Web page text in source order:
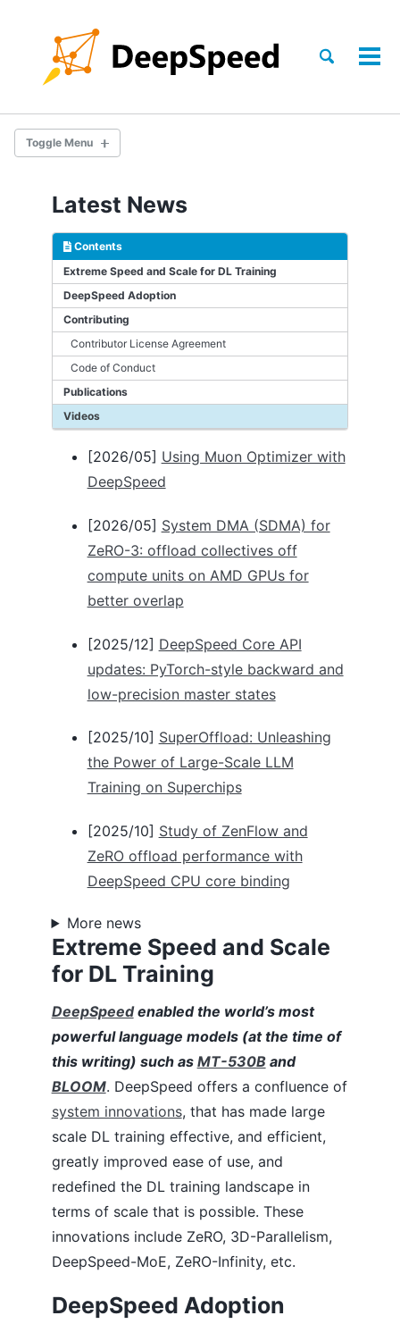
navigation
Toggle
Toggle Menu
COMPRESSION
SCIENCE
GETTING STARTED
DS_CONFIG
Autotuning
ZeRO optimizations
Communication Logging
Data Efficiency
Getting started on Azure
Accelerator Abstraction
Automatic Tensor Parallelism (Inference)
BingBertSQuAD Fine-tuning
Data Efficiency
DeepNVMe
Flops Profiler
Inference
Learning Rate Range Test
Megatron-LM GPT2
Mixture of Experts (DeepSpeed MoE)
MoE for NLG
MoE Inference
Model Compression
Monitoring
Communication Logging
One-Cycle Schedule
Zero-One Adam
One-Bit LAMB
Latest News
Contents
Extreme Speed and Scale for DL Training
DeepSpeed Adoption
Contributing
Contributor License Agreement
Code of Conduct
Publications
Videos
[2026/05] Using Muon Optimizer with
DeepSpeed
[2026/05] System DMA (SDMA) for
ZeRO-3: offload collectives off
compute units on AMD GPUs for
better overlap
[2025/12] DeepSpeed Core API
updates: PyTorch-style backward and
low-precision master states
[2025/10] SuperOffload: Unleashing
the Power of Large-Scale LLM
Training on Superchips
[2025/10] Study of ZenFlow and
ZeRO offload performance with
DeepSpeed CPU core binding
More news
Extreme Speed and Scale
for DL Training
DeepSpeedenabled the world’s most
powerful language models (at the time of
this writing) such as MT-530Band
BLOOM. DeepSpeed offers a confluence of
system innovations, that has made large
scale DL training effective, and efficient,
greatly improved ease of use, and
redefined the DL training landscape in
terms of scale that is possible. These
innovations include ZeRO, 3D-Parallelism,
DeepSpeed-MoE, ZeRO-Infinity, etc.
DeepSpeed Adoption